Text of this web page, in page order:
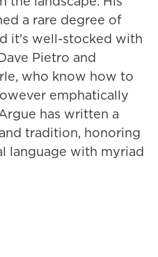
a rare degree of
it's well-stocked with
Pietro and
who know how to
emphatically
has written a
tradition, honoring
language with myriad